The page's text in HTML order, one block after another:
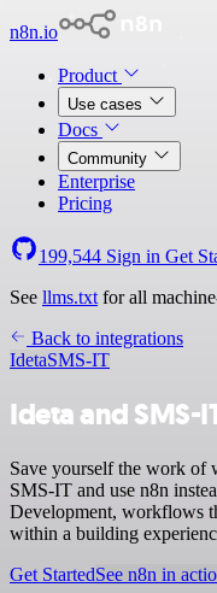
n8n.io
Product
Use cases
Docs
Community
Enterprise
Pricing
199,544 Sign in Get
See llms.txt for all
Back to integrations
IdetaSMS-IT
Ideta and SMS-
Save yourself the work of
SMS-IT and use n8n
Development, workflows
within a building
Get StartedSee n8n in